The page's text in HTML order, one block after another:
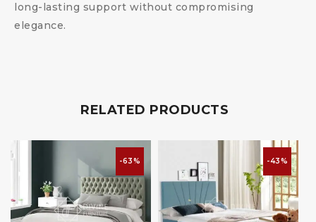
long-lasting support without compromising
elegance.
RELATED PRODUCTS
-63% -43%